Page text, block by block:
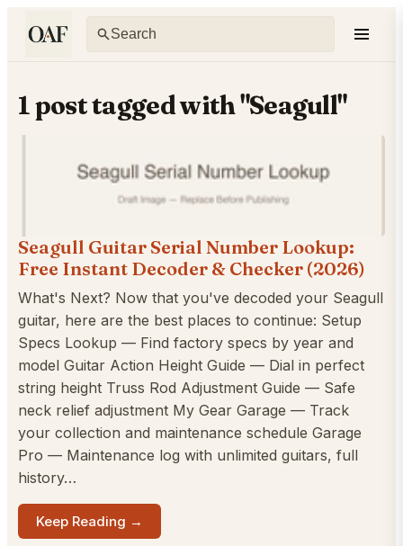
1 post tagged with "Seagull"
Seagull Guitar Serial Number Lookup:
Free Instant Decoder & Checker (2026)
What's Next? Now that you've decoded your Seagull
guitar, here are the best places to continue: Setup
Specs Lookup — Find factory specs by year and
model Guitar Action Height Guide — Dial in perfect
string height Truss Rod Adjustment Guide — Safe
neck relief adjustment My Gear Garage — Track
your collection and maintenance schedule Garage
Pro — Maintenance log with unlimited guitars, full
history…
Keep Reading →